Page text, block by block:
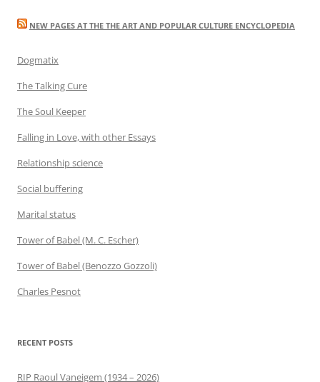
NEW PAGES AT THE THE ART AND POPULAR CULTURE ENCYCLOPEDIA
Dogmatix
The Talking Cure
The Soul Keeper
Falling in Love, with other Essays
Relationship science
Social buffering
Marital status
Tower of Babel (M. C. Escher)
Tower of Babel (Benozzo Gozzoli)
Charles Pesnot
RECENT POSTS
RIP Raoul Vaneigem (1934 – 2026)